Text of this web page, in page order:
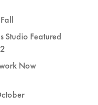
Studio Featured
Now